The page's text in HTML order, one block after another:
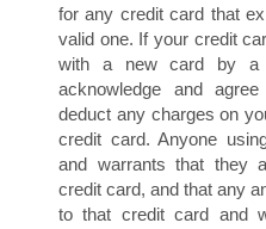
for any credit card that
valid one. If your credit
with a new card by a
acknowledge and
deduct any charges on
credit card. Anyone
and warrants that they
credit card, and that any
to that credit card and